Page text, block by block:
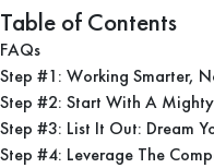
Table of Contents
FAQs
Step #1: Working Smarter,
Step #2: Start With A
Step #3: List It Out: Dream
Step #4: Leverage The